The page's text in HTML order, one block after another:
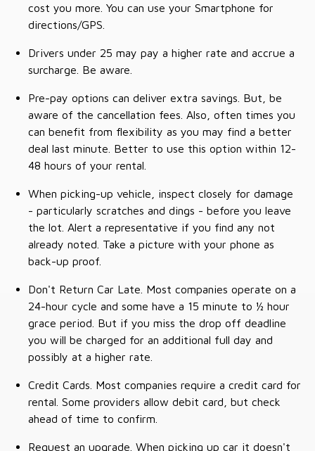
cost you more. You can use your Smartphone for
directions/GPS.
Drivers under 25 may pay a higher rate and accrue a
surcharge. Be aware.
Pre-pay options can deliver extra savings. But, be
aware of the cancellation fees. Also, often times you
can benefit from flexibility as you may find a better
deal last minute. Better to use this option within 12-
48 hours of your rental.
When picking-up vehicle, inspect closely for damage
- particularly scratches and dings - before you leave
the lot. Alert a representative if you find any not
already noted. Take a picture with your phone as
back-up proof.
Don't Return Car Late. Most companies operate on a
24-hour cycle and some have a 15 minute to ½ hour
grace period. But if you miss the drop off deadline
you will be charged for an additional full day and
possibly at a higher rate.
Credit Cards. Most companies require a credit card for
rental. Some providers allow debit card, but check
ahead of time to confirm.
Request an upgrade. When picking up car it doesn't